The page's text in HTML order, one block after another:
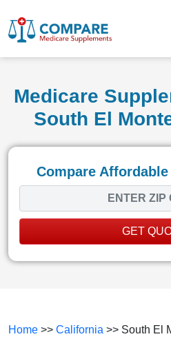
Medicare
South El
Compare
GET
Home >> California >> South El